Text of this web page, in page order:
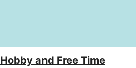
Hobby and Free Time